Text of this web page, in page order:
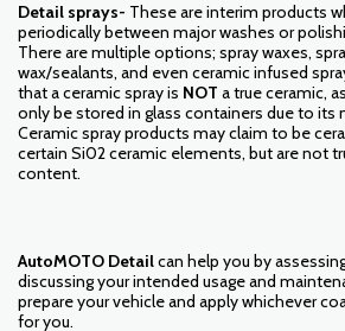
Detail sprays- These are interim products
periodically between major washes or
There are multiple options; spray waxes,
wax/sealants, and even ceramic infused
that a ceramic spray is NOT a true ceramic,
only be stored in glass containers due to its
Ceramic spray products may claim to be
certain Si02 ceramic elements, but are not
content.
AutoMOTO Detailcan help you by
discussing your intended usage and
prepare your vehicle and apply whichever
for you.